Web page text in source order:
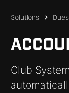
Solutions
Club